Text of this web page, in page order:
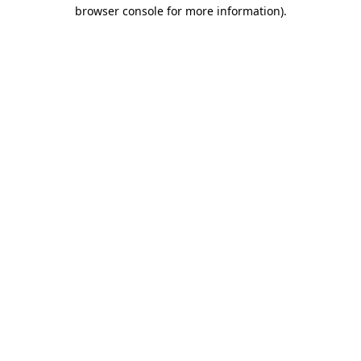
browser console for more information).